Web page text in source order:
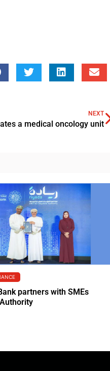
NEXT
a medical oncology unit
partners with SMEs